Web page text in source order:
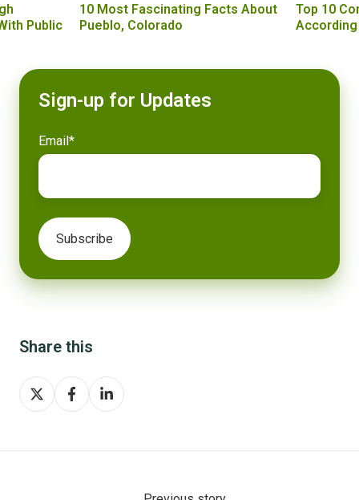
Public
10 Most Fascinating Facts About
Pueblo, Colorado
Top 10
Sign-up for Updates
Email*
Share this
Share
on
Share
on
Share
on